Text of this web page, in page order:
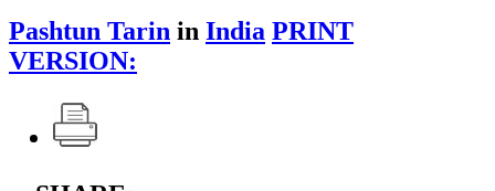
Pashtun Tarin in India PRINT
VERSION: